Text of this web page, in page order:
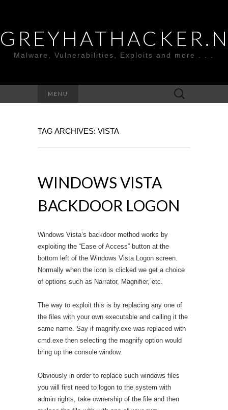
Malware, Vulnerabilities, Exploits and more . . .
MENU
Search
for:
TAG ARCHIVES: VISTA
WINDOWS VISTA
BACKDOOR LOGON
Windows Vista’s backdoor method works by
exploiting the “Ease of Access” button at the
bottom left of the Windows Vista Logon screen.
Normally when the icon is clicked we get a choice
of options such as Narrator, Magnifier, etc.
The way to exploit this is by replacing any one of
the files with your own executable and calling it the
same name. Say if magnify.exe was replaced with
cmd.exe then selecting the magnify option would
bring up the console window.
Obviously in order to replace such windows files
you will first need to logon to the system with
admin rights, take ownership of the file and then